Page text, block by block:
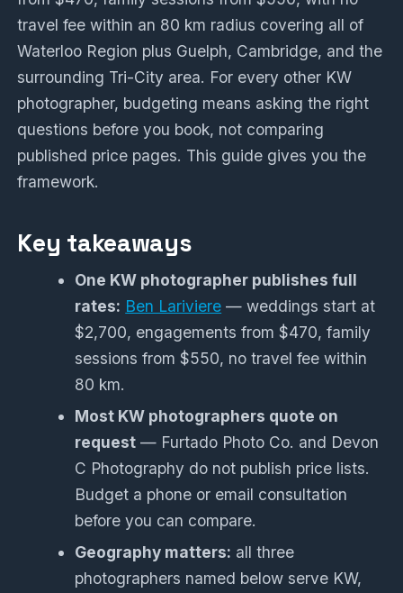
travel fee within an 80 km radius covering all of
Waterloo Region plus Guelph, Cambridge, and the
surrounding Tri-City area. For every other KW
photographer, budgeting means asking the right
questions before you book, not comparing
published price pages. This guide gives you the
framework.
Key takeaways
One KW photographer publishes full
rates: Ben Lariviere — weddings start at
$2,700, engagements from $470, family
sessions from $550, no travel fee within
80 km.
Most KW photographers quote on
request — Furtado Photo Co. and Devon
C Photography do not publish price lists.
Budget a phone or email consultation
before you can compare.
Geography matters: all three
photographers named below serve KW,